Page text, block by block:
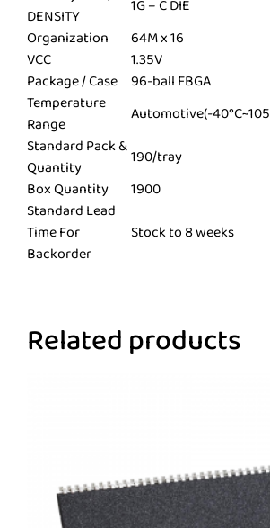
DENSITY
1G – C DIE
Organization
64M x 16
VCC
1.35V
Package / Case 96-ball FBGA
Temperature
Range
Automotive(-
Standard Pack &
Quantity
190/tray
Box Quantity
1900
Standard Lead
Time For
Backorder
Stock to 8 weeks
Related products